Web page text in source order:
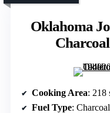
Oklahoma
Cooking Area: 218
Fuel Type: Charcoal